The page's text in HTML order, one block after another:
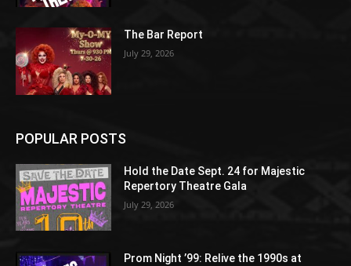
The Bar Report
July 29, 2026
POPULAR POSTS
Hold the Date Sept. 24 for Majestic
Repertory Theatre Gala
July 29, 2026
Prom Night ’99: Relive the 1990s at